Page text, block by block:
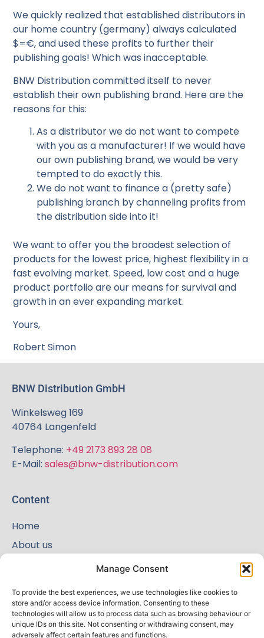
Manage Consent
To provide the best experiences, we use technologies like cookies to
store and/or access device information. Consenting to these
technologies will allow us to process data such as browsing behaviour or
unique IDs on this site. Not consenting or withdrawing consent, may
adversely affect certain features and functions.
We quickly realized that established distributors in
our home country (germany) always calculated
$=€, and used these profits to further their
publishing goals! Which was inacceptable.
BNW Distribution committed itself to never
establish their own publishing brand. Here are the
reasons for this:
As a distributor we do not want to compete
with you as a manufacturer! If we would have
our own publishing brand, we would be very
tempted to do exactly this.
We do not want to finance a (pretty safe)
publishing branch by channeling profits from
the distribution side into it!
We want to offer you the broadest selection of
products for the lowest price, highest flexibility in a
fast evolving market. Speed, low cost and a huge
product portfolio are our means for survival and
growth in an ever expanding market.
Yours,
Robert Simon
BNW Distribution GmbH
Winkelsweg 169
40764 Langenfeld
Telephone: +49 2173 893 28 08
E-Mail: sales@bnw-distribution.com
Content
Home
About us
Terms and Conditions
Contact